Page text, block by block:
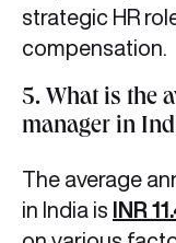
strategic HR
compensation.
5. What is the
manager in
The average
in India is
INR